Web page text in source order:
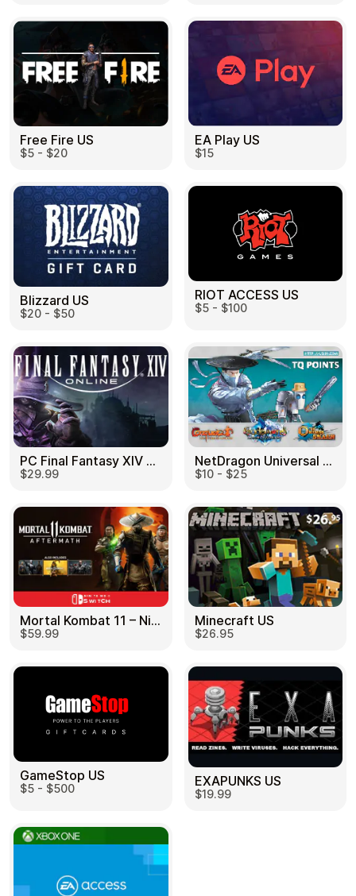
Free Fire US
$5 - $20
EA Play US
$15
Blizzard US
$20 - $50
RIOT ACCESS US
$5 - $100
PC Final Fantasy XIV 60 Days US
$29.99
NetDragon Universal (Global) US
$10 - $25
Mortal Kombat 11 – Nintendo Switch US
$59.99
Minecraft US
$26.95
GameStop US
$5 - $500 EXAPUNKS US
$19.99